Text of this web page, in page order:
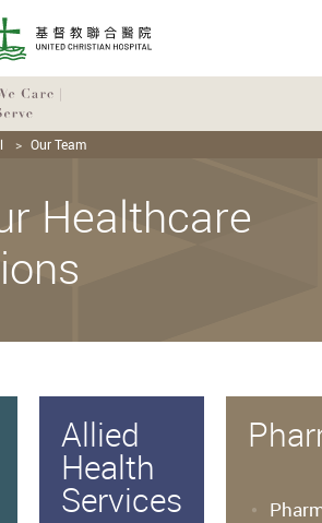
Our Team
Healthcare
Allied
Health
Services